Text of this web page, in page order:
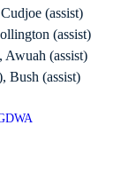
(assist)
(assist)
Awuah (assist)
Bush (assist)